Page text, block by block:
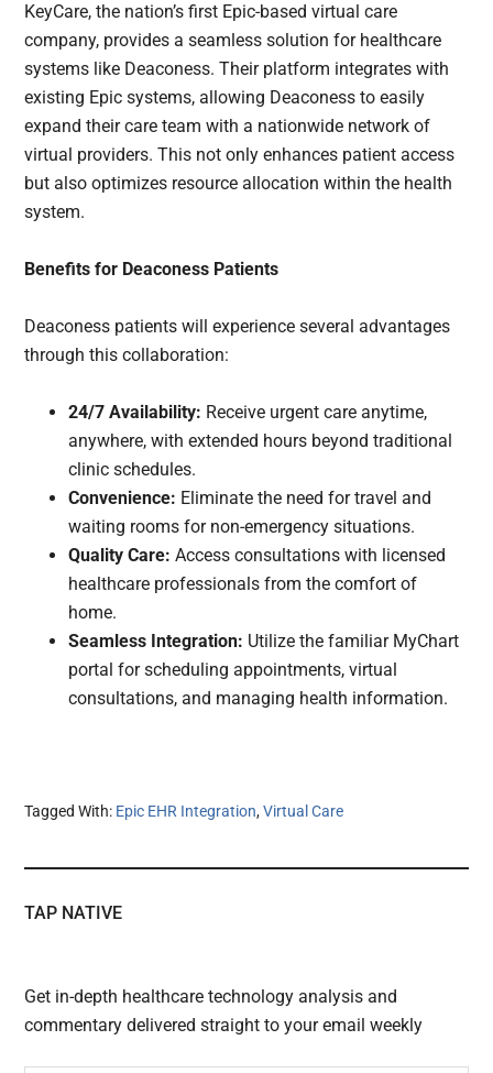
KeyCare, the nation’s first Epic-based virtual care
company, provides a seamless solution for healthcare
systems like Deaconess. Their platform integrates with
existing Epic systems, allowing Deaconess to easily
expand their care team with a nationwide network of
virtual providers. This not only enhances patient access
but also optimizes resource allocation within the health
system.
Benefits for Deaconess Patients
Deaconess patients will experience several advantages
through this collaboration:
24/7 Availability: Receive urgent care anytime,
anywhere, with extended hours beyond traditional
clinic schedules.
Convenience: Eliminate the need for travel and
waiting rooms for non-emergency situations.
Quality Care: Access consultations with licensed
healthcare professionals from the comfort of
home.
Seamless Integration: Utilize the familiar MyChart
portal for scheduling appointments, virtual
consultations, and managing health information.
Tagged With: Epic EHR Integration,Virtual Care
TAP NATIVE
Get in-depth healthcare technology analysis and
commentary delivered straight to your email weekly